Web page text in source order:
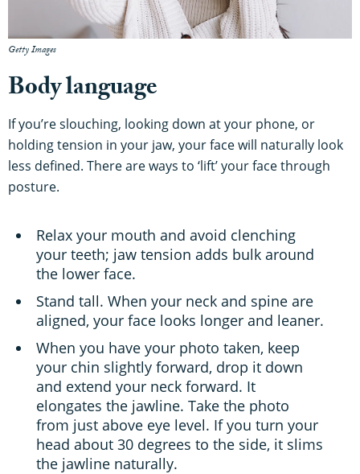
Getty Images
Body language
If you’re slouching, looking down at your phone, or
holding tension in your jaw, your face will naturally look
less defined. There are ways to ‘lift’ your face through
posture.
Relax your mouth and avoid clenching
your teeth; jaw tension adds bulk around
the lower face.
Stand tall. When your neck and spine are
aligned, your face looks longer and leaner.
When you have your photo taken, keep
your chin slightly forward, drop it down
and extend your neck forward. It
elongates the jawline. Take the photo
from just above eye level. If you turn your
head about 30 degrees to the side, it slims
the jawline naturally.